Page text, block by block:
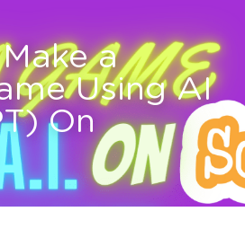
a
Using AI
On